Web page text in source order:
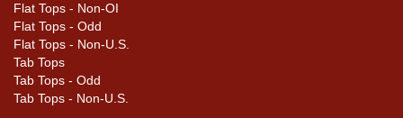
Flat Tops - Non-OI
Flat Tops - Odd
Flat Tops - Non-U.S.
Tab Tops
Tab Tops - Odd
Tab Tops - Non-U.S.